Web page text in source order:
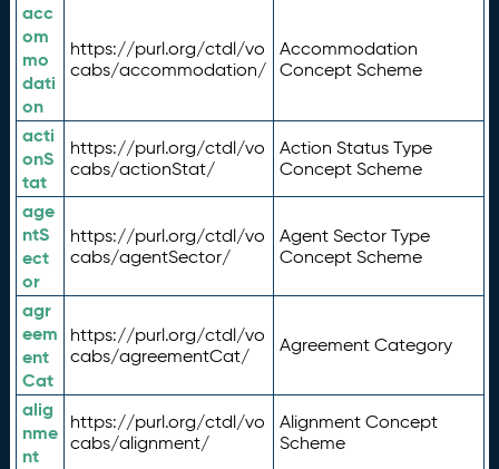
acc
om
mo
dati
on
https://purl.org/ctdl/vo
cabs/accommodation/
Accommodation
Concept Scheme
acti
onS
tat
https://purl.org/ctdl/vo
cabs/actionStat/
Action Status Type
Concept Scheme
age
ntS
ect
or
https://purl.org/ctdl/vo
cabs/agentSector/
Agent Sector Type
Concept Scheme
agr
eem
ent
Cat
https://purl.org/ctdl/vo
cabs/agreementCat/
Agreement Category
alig
nme
nt
https://purl.org/ctdl/vo
cabs/alignment/
Alignment Concept
Scheme